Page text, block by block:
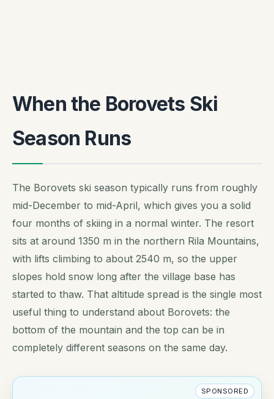
When the Borovets Ski
Season Runs
The Borovets ski season typically runs from roughly
mid-December to mid-April, which gives you a solid
four months of skiing in a normal winter. The resort
sits at around 1350 m in the northern Rila Mountains,
with lifts climbing to about 2540 m, so the upper
slopes hold snow long after the village base has
started to thaw. That altitude spread is the single most
useful thing to understand about Borovets: the
bottom of the mountain and the top can be in
completely different seasons on the same day.
SPONSORED